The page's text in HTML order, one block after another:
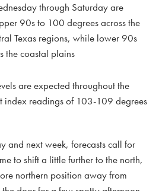
through Saturday are
90s to 100 degrees across the
Texas regions, while lower 90s
the coastal plains
are expected throughout the
index readings of 103-109 degrees
and next week, forecasts call for
to shift a little further to the north,
northern position away from